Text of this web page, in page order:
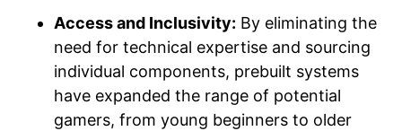
Access and Inclusivity: By eliminating the
need for technical expertise and sourcing
individual components, prebuilt systems
have expanded the range of potential
gamers, from young beginners to older